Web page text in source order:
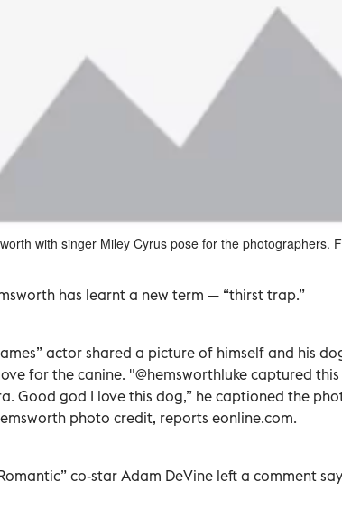
with singer Miley Cyrus pose for the photographers.
has learnt a new term — “thirst trap.”
actor shared a picture of himself and his
for the canine. "@hemsworthluke captured
Good god I love this dog,” he captioned the
photo credit, reports eonline.com.
Romantic” co-star Adam DeVine left a comment